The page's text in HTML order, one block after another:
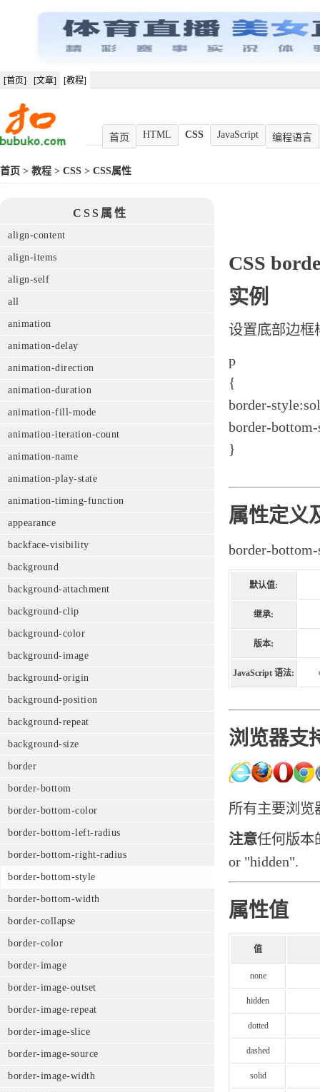
[首页] [文章] [教程]
首页 HTML CSS JavaScript 编程语言
首页 > 教程 > CSS > CSS属性
CSS属性
align-content
align-items
align-self
all
animation
animation-delay
animation-direction
animation-duration
animation-fill-mode
animation-iteration-count
animation-name
animation-play-state
animation-timing-function
appearance
backface-visibility
background
background-attachment
background-clip
background-color
background-image
background-origin
background-position
background-repeat
background-size
border
border-bottom
border-bottom-color
border-bottom-left-radius
border-bottom-right-radius
border-bottom-style
border-bottom-width
border-collapse
border-color
border-image
border-image-outset
border-image-repeat
border-image-slice
border-image-source
border-image-width
CSS
实例
设置底部边框
p
{
border-
border-
}
属性定义
border-
默认值:
继承:
版本:
JavaScript 语法:
浏览器支
所有主要浏览
注意任何版本
or "hidden".
属性值
值
none
hidden
dotted
dashed
solid